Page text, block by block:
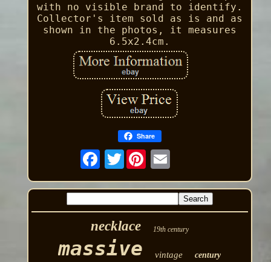
with no visible brand to identify.
Collector's item sold as is and as
shown in the photos, it measures
6.5x2.4cm.
Share
Twitter
necklace 19th century
massive vintage century